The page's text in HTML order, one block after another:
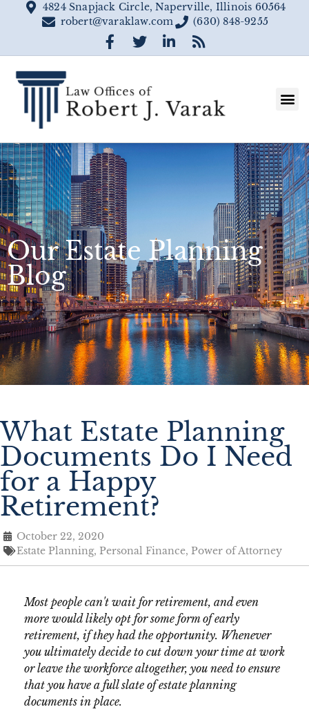
4824 Snapjack Circle, Naperville, Illinois 60564
robert@varaklaw.com
(630) 848-9255
Our Estate Planning
Blog
What Estate Planning
Documents Do I Need
for a Happy
Retirement?
October 22, 2020
Estate Planning, Personal Finance, Power of Attorney
Most people can't wait for retirement, and even
more would likely opt for some form of early
retirement, if they had the opportunity. Whenever
you ultimately decide to cut down your time at work
or leave the workforce altogether, you need to ensure
that you have a full slate of estate planning
documents in place.